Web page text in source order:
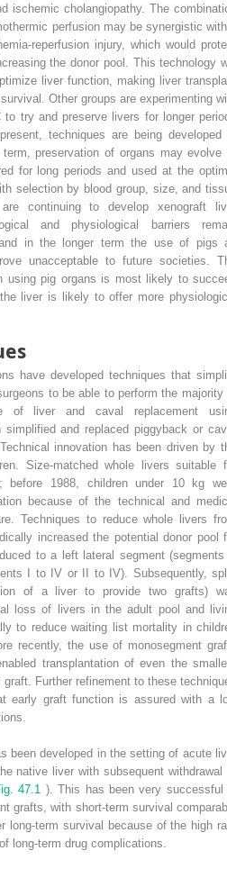
ischemic cholangiopathy. The
perfusion may be synergistic
reperfusion injury, which would
the donor pool. This technology
liver function, making liver
Other groups are experimenting
try and preserve livers for longer
techniques are being developed
preservation of organs may evolve
for long periods and used at the
selection by blood group, size, and
continuing to develop xenograft
and physiological barriers
in the longer term the use of pigs
unacceptable to future societies.
using pig organs is most likely to
liver is likely to offer more
have developed techniques that
to be able to perform the majority
of liver and caval replacement
and replaced piggyback or
innovation has been driven by
Size-matched whole livers suitable
before 1988, children under 10 kg
because of the technical and
Techniques to reduce whole livers
increased the potential donor pool
to a left lateral segment
I to IV or II to IV). Subsequently,
of a liver to provide two grafts)
loss of livers in the adult pool and
to reduce waiting list mortality in
recently, the use of monosegment
transplantation of even the
Further refinement to these
early graft function is assured with a
been developed in the setting of acute
native liver with subsequent withdrawal
47.1
). This has been very successful
grafts, with short-term survival
long-term survival because of the high
long-term drug complications.